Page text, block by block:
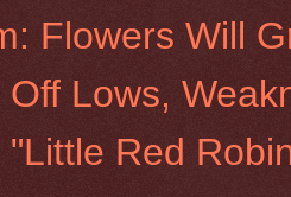
Flowers Will
Off Lows,
"Little Red